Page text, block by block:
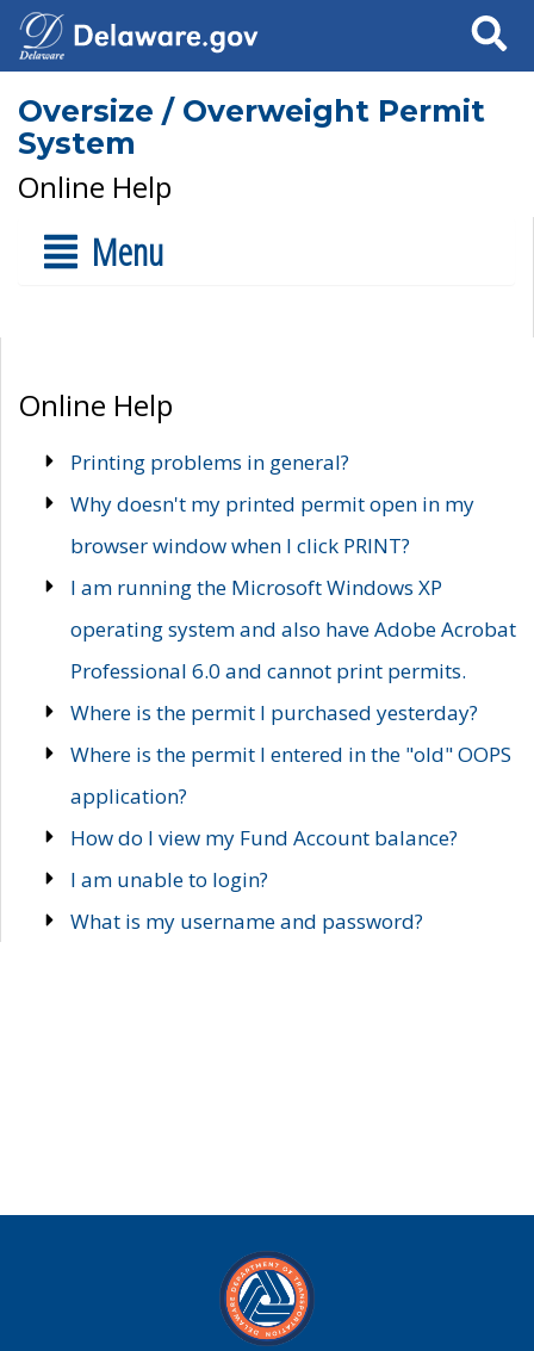
Search
Oversize / Overweight Permit
System
Online Help
Menu
Online Help
Printing problems in general?
Why doesn't my printed permit open in my
browser window when I click PRINT?
I am running the Microsoft Windows XP
operating system and also have Adobe Acrobat
Professional 6.0 and cannot print permits.
Where is the permit I purchased yesterday?
Where is the permit I entered in the "old" OOPS
application?
How do I view my Fund Account balance?
I am unable to login?
What is my username and password?